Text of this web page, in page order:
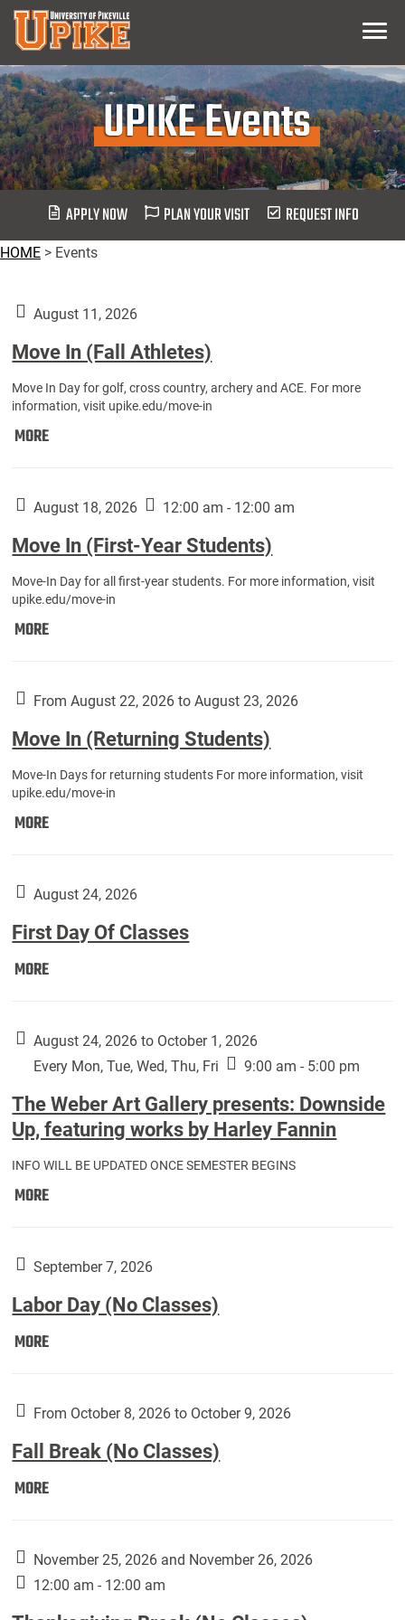
Skip
Main
Content
Menu
UPIKE Events
APPLY NOW PLAN YOUR VISIT REQUEST INFO
HOME > Events
August 11, 2026
Move In (Fall Athletes)
Move In Day for golf, cross country, archery and ACE. For more
information, visit upike.edu/move-in
MOREMove
Athletes):
August 18, 2026 12:00 am - 12:00 am
Move In (First-Year Students)
Move-In Day for all first-year students. For more information, visit
upike.edu/move-in
MOREMove
Year
Students):
From August 22, 2026 to August 23, 2026
Move In (Returning Students)
Move-In Days for returning students For more information, visit
upike.edu/move-in
MOREMove
Students):
August 24, 2026
First Day Of Classes
MOREFirst
Classes:
August 24, 2026 to October 1, 2026
Every Mon, Tue, Wed, Thu, Fri
9:00 am - 5:00 pm
The Weber Art Gallery presents: Downside
Up, featuring works by Harley Fannin
INFO WILL BE UPDATED ONCE SEMESTER BEGINS
MOREThe
Gallery
Downside
Up,
by
Fannin:
September 7, 2026
Labor Day (No Classes)
MORELabor
Classes):
From October 8, 2026 to October 9, 2026
Fall Break (No Classes)
MOREFall
Classes):
November 25, 2026 and November 26, 2026
12:00 am - 12:00 am